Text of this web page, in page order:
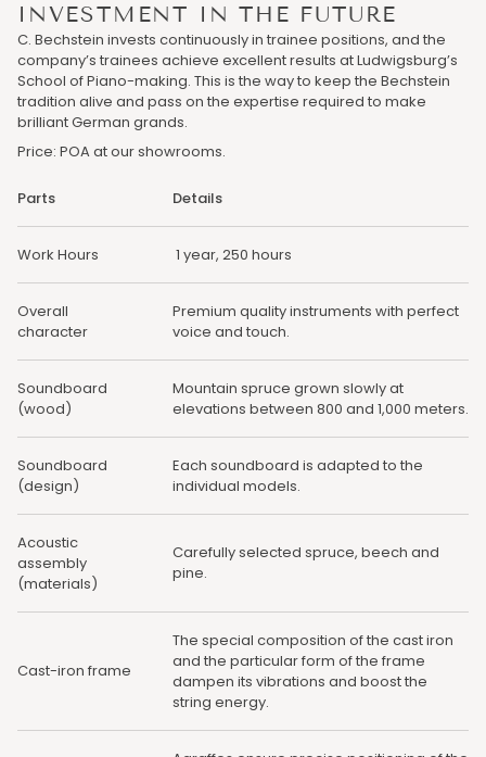
INVESTMENT IN THE FUTURE
C. Bechstein invests continuously in trainee positions, and the
company’s trainees achieve excellent results at Ludwigsburg’s
School of Piano-making. This is the way to keep the Bechstein
tradition alive and pass on the expertise required to make
brilliant German grands.
Price: POA at our showrooms.
Parts Details
Work Hours 1 year, 250 hours
Overall
character
Premium quality instruments with perfect
voice and touch.
Soundboard
(wood)
Mountain spruce grown slowly at
elevations between 800 and 1,000 meters.
Soundboard
(design)
Each soundboard is adapted to the
individual models.
Acoustic
assembly
(materials)
Carefully selected spruce, beech and
pine.
Cast-iron frame
The special composition of the cast iron
and the particular form of the frame
dampen its vibrations and boost the
string energy.